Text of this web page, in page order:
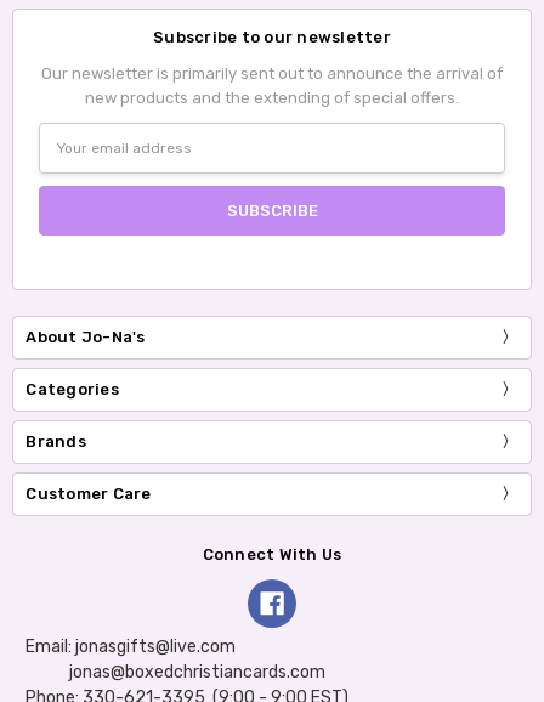
Subscribe to our newsletter
Our newsletter is primarily sent out to announce the arrival of
new products and the extending of special offers.
Address
About Jo-Na's
Categories
Brands
Customer Care
Connect With Us
Email: jonasgifts@live.com
jonas@boxedchristiancards.com